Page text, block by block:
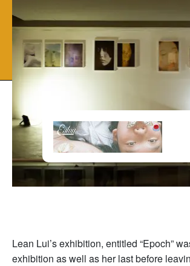
Lean Lui’s exhibition, entitled “Epoch”
exhibition as well as her last before